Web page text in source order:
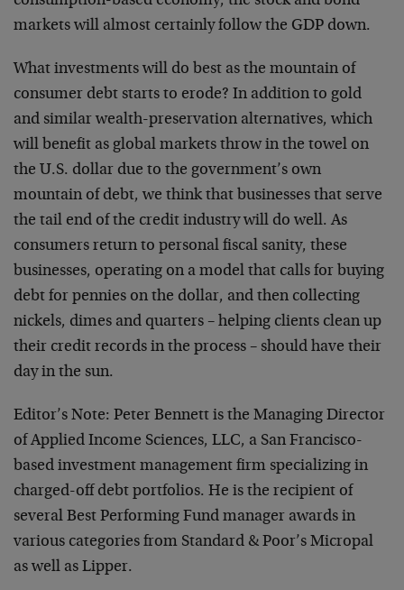
markets will almost certainly follow the GDP down.
What investments will do best as the mountain of
consumer debt starts to erode? In addition to gold
and similar wealth-preservation alternatives, which
will benefit as global markets throw in the towel on
the U.S. dollar due to the government’s own
mountain of debt, we think that businesses that serve
the tail end of the credit industry will do well. As
consumers return to personal fiscal sanity, these
businesses, operating on a model that calls for buying
debt for pennies on the dollar, and then collecting
nickels, dimes and quarters – helping clients clean up
their credit records in the process – should have their
day in the sun.
Editor’s Note: Peter Bennett is the Managing Director
of Applied Income Sciences, LLC, a San Francisco-
based investment management firm specializing in
charged-off debt portfolios. He is the recipient of
several Best Performing Fund manager awards in
various categories from Standard & Poor’s Micropal
as well as Lipper.